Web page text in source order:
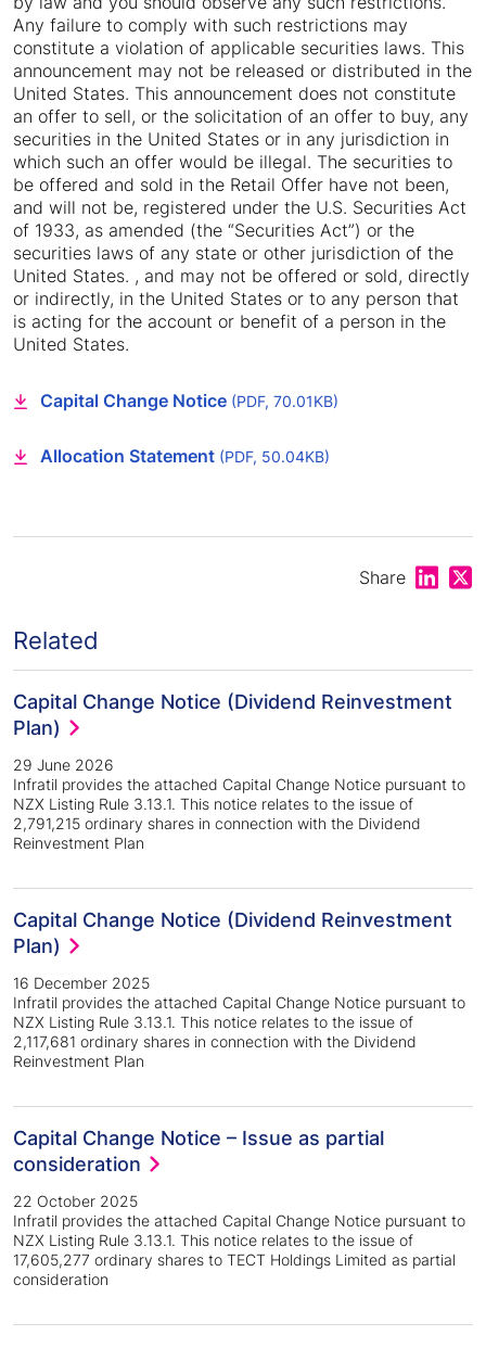
Any failure to comply with such restrictions may
constitute a violation of applicable securities laws. This
announcement may not be released or distributed in the
United States. This announcement does not constitute
an offer to sell, or the solicitation of an offer to buy, any
securities in the United States or in any jurisdiction in
which such an offer would be illegal. The securities to
be offered and sold in the Retail Offer have not been,
and will not be, registered under the U.S. Securities Act
of 1933, as amended (the “Securities Act”) or the
securities laws of any state or other jurisdiction of the
United States. , and may not be offered or sold, directly
or indirectly, in the United States or to any person that
is acting for the account or benefit of a person in the
United States.
Capital Change Notice (PDF, 70.01KB)
Allocation Statement (PDF, 50.04KB)
Share Share
Related
Capital Change Notice (Dividend Reinvestment
Plan)
29 June 2026
Infratil provides the attached Capital Change Notice pursuant to
NZX Listing Rule 3.13.1. This notice relates to the issue of
2,791,215 ordinary shares in connection with the Dividend
Reinvestment Plan
Capital Change Notice (Dividend Reinvestment
Plan)
16 December 2025
Infratil provides the attached Capital Change Notice pursuant to
NZX Listing Rule 3.13.1. This notice relates to the issue of
2,117,681 ordinary shares in connection with the Dividend
Reinvestment Plan
Capital Change Notice – Issue as partial
consideration
22 October 2025
Infratil provides the attached Capital Change Notice pursuant to
NZX Listing Rule 3.13.1. This notice relates to the issue of
17,605,277 ordinary shares to TECT Holdings Limited as partial
consideration